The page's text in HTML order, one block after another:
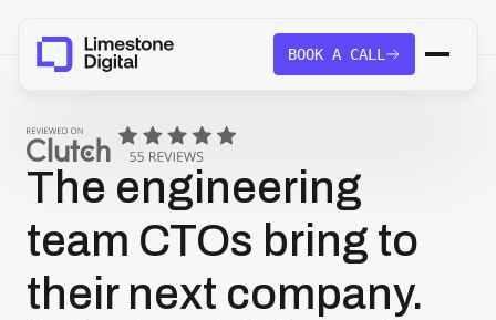
BOOK A CALL
The engineering
team CTOs bring to
their next company.